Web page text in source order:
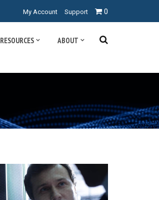
My Account Support 0
RESOURCES ABOUT